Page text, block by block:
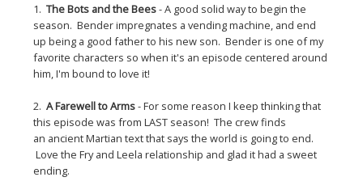
1.The Bots and the Bees- A good solid way to begin the
season. Bender impregnates a vending machine, and end
up being a good father to his new son. Bender is one of my
favorite characters so when it's an episode centered around
him, I'm bound to love it!
2.A Farewell to Arms- For some reason I keep thinking that
this episode was from LAST season! The crew finds
an ancient Martian text that says the world is going to end.
Love the Fry and Leela relationship and glad it had a sweet
ending.